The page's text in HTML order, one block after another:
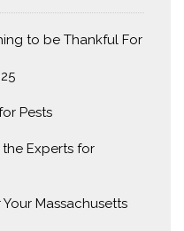
to be Thankful For
Pests
the Experts for
Massachusetts